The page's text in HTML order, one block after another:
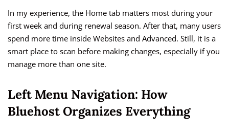
In my experience, the Home tab matters most during your
first week and during renewal season. After that, many users
spend more time inside Websites and Advanced. Still, it is a
smart place to scan before making changes, especially if you
manage more than one site.
Left Menu Navigation: How
Bluehost Organizes Everything